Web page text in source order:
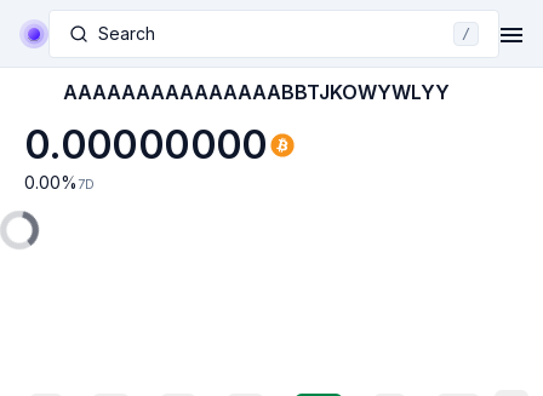
Search /
AAAAAAAAAAAAAAABBTJKOWYWLYY
0.00000000
0.00% 7D